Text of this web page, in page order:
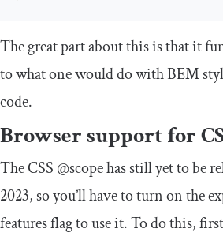
The great part about this is that it
to what one would do with BEM
code.
Browser support for
The CSS @scopehas still yet to be
2023, so you’ll have to turn on the
features flag to use it. To do this,